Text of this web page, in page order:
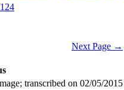
Next Page →
transcribed on 02/05/2015